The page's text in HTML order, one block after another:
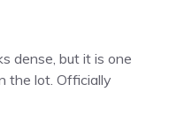
dense, but it is one
the lot. Officially